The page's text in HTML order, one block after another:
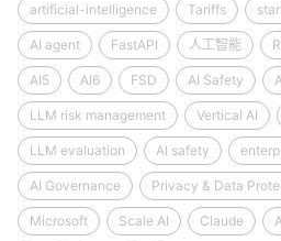
artificial-intelligence Tariffs
AI agent FastAPI 人工智能
AI5 AI6 FSD AI Safety
LLM risk management Vertical AI
LLM evaluation AI safety
AI Governance Privacy & Data
Microsoft Scale AI Claude